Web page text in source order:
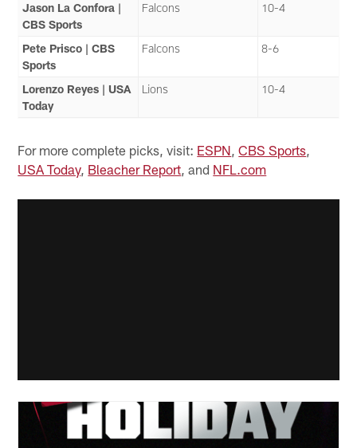
Jason La Confora |
CBS Sports
Falcons 10-4
Pete Prisco | CBS
Sports
Falcons 8-6
Lorenzo Reyes | USA
Today
Lions 10-4
For more complete picks, visit: ESPN ,CBS Sports
USA Today, Bleacher Report , and NFL.com